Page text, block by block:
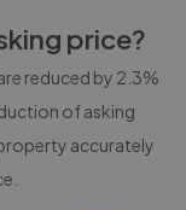
price?
reduced by 2.3%
of asking
property accurately